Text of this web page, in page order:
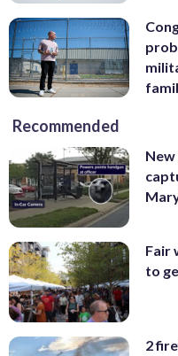
Recommended
Fair
to
2